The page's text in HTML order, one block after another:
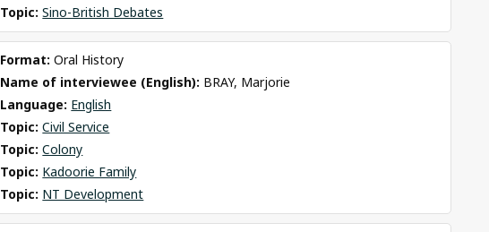
Topic: Sino-British Debates
Format: Oral History
Name of interviewee (English): BRAY, Marjorie
Language: English
Topic: Civil Service
Topic: Colony
Topic: Kadoorie Family
Topic: NT Development